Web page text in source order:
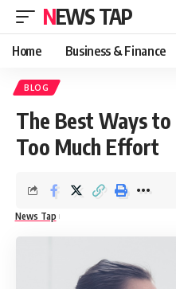
NEWS TAP
Home Business & Finance
BLOG
The Best Ways
Too Much Effort
News Tap